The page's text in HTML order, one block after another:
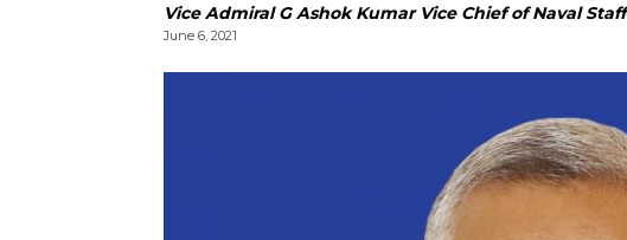
Vice Admiral G Ashok Kumar Vice Chief of Naval Staff
June 6, 2021